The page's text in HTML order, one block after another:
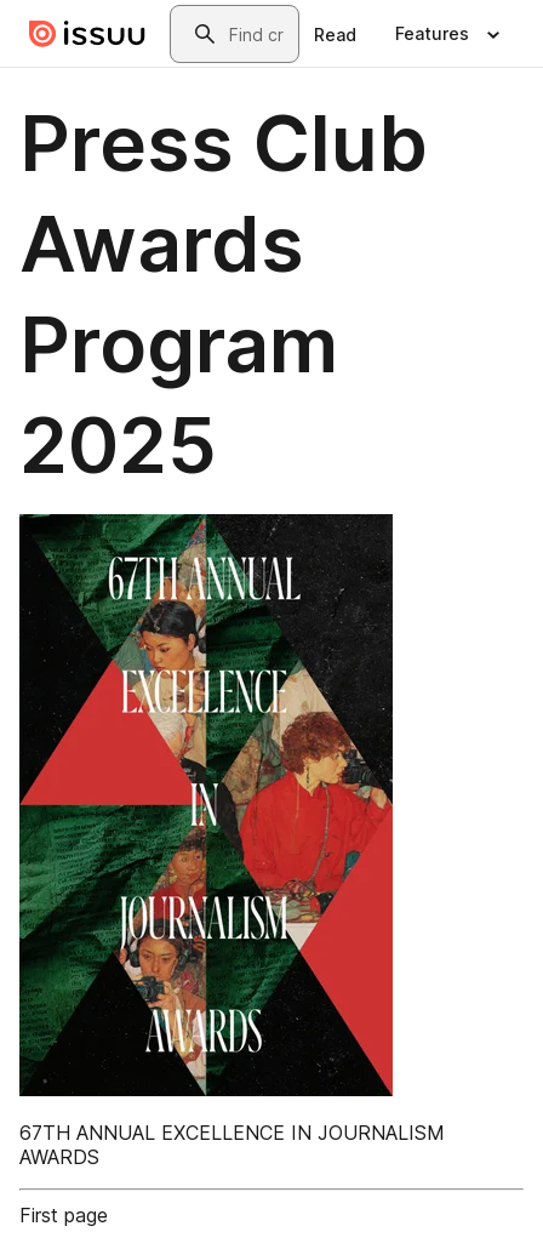
Skip to main contentSearch
Read Features
Press Club
Awards
Program
2025
67TH ANNUAL EXCELLENCE IN JOURNALISM
AWARDS
First page